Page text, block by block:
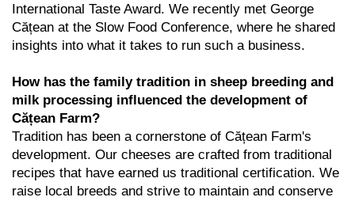
International Taste Award. We recently met George
Cățean at the Slow Food Conference, where he shared
insights into what it takes to run such a business.
How has the family tradition in sheep breeding and
milk processing influenced the development of
Cățean Farm?
Tradition has been a cornerstone of Cățean Farm's
development. Our cheeses are crafted from traditional
recipes that have earned us traditional certification. We
raise local breeds and strive to maintain and conserve